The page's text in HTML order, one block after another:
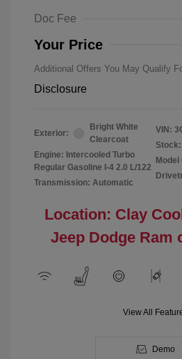
Doc Fee
Your Price
Additional Offers You May Qualify
Disclosure
Exterior:
Bright White
Clearcoat
Engine: Intercooled Turbo
Regular Gasoline I-4 2.0 L/122
Transmission: Automatic
VIN:
Model
Location: Clay
Jeep Dodge Ram
View All
Demo